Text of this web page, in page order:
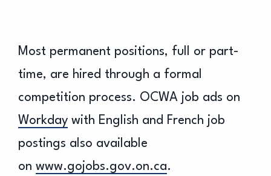
Most permanent positions, full or part-
time, are hired through a formal
competition process. OCWA job ads on
Workdaywith English and French job
postings also available
on www.gojobs.gov.on.ca.